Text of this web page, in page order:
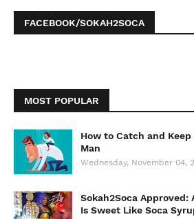
FACEBOOK/SOKAH2SOCA
MOST POPULAR
How to Catch and Keep
Man
Wednesday, November 04,
Sokah2Soca Approved:
Is Sweet Like Soca